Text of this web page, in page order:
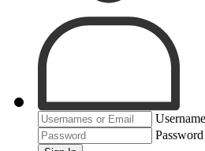
Password